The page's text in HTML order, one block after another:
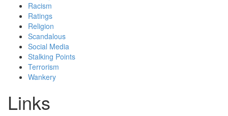
Racism
Ratings
Religion
Scandalous
Social Media
Stalking Points
Terrorism
Wankery
Links